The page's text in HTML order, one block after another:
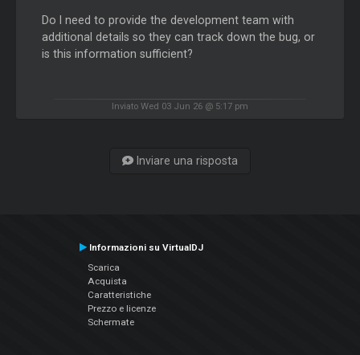
Do I need to provide the development team with
additional details so they can track down the bug, or
is this information sufficient?
Inviato Wed 03 Jun 26 @ 5:17 pm
Inviare una risposta
Informazioni su VirtualDJ
Scarica
Acquista
Caratteristiche
Prezzo e licenze
Schermate